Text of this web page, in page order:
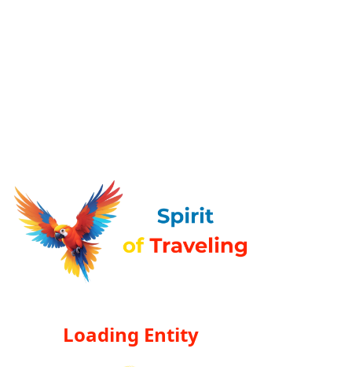
Loading Entity